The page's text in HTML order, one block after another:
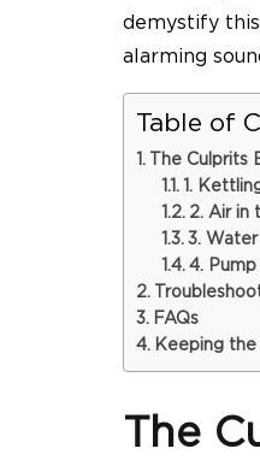
demystify
alarming
Table of
The Culprits
1.
2. Air in
3.
4.
FAQs
Keeping
The